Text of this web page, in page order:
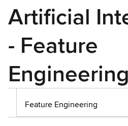
Artificial
- Feature
Engineering
Feature Engineering